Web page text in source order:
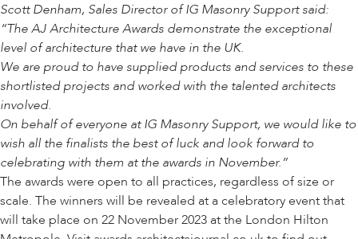
Scott Denham, Sales Director of IG Masonry Support said:
“The AJ Architecture Awards demonstrate the exceptional
level of architecture that we have in the UK.
We are proud to have supplied products and services to these
shortlisted projects and worked with the talented architects
involved.
On behalf of everyone at IG Masonry Support, we would like to
wish all the finalists the best of luck and look forward to
celebrating with them at the awards in November.”
The awards were open to all practices, regardless of size or
scale. The winners will be revealed at a celebratory event that
will take place on 22 November 2023 at the London Hilton